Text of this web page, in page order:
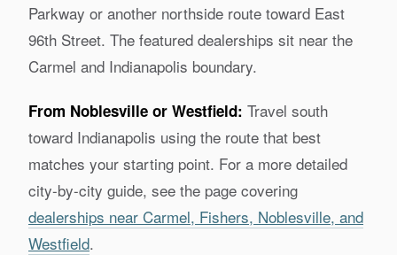
Parkway or another northside route toward East
96th Street. The featured dealerships sit near the
Carmel and Indianapolis boundary.
From Noblesville or Westfield: Travel south
toward Indianapolis using the route that best
matches your starting point. For a more detailed
city-by-city guide, see the page covering
dealerships near Carmel, Fishers, Noblesville, and
Westfield.